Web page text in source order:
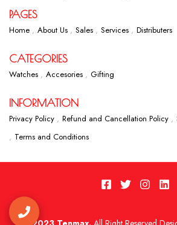
PAGES
Home About Us Sales Services Distributers
CATEGORIES
Watches Accesories Gifting
INFORMATION
Privacy Policy Refund and Cancellation Policy
Terms and Conditions